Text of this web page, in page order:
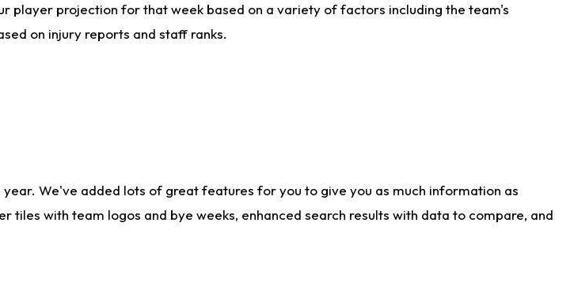
player projection for that week based on a variety of factors including the team's
on injury reports and staff ranks.
We've added lots of great features for you to give you as much information as
tiles with team logos and bye weeks, enhanced search results with data to compare, and